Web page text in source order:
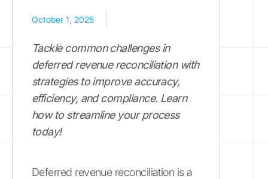
October 1, 2025
Tackle common challenges in
deferred revenue reconciliation with
strategies to improve accuracy,
efficiency, and compliance. Learn
how to streamline your process
today!
Deferred revenue reconciliation is a